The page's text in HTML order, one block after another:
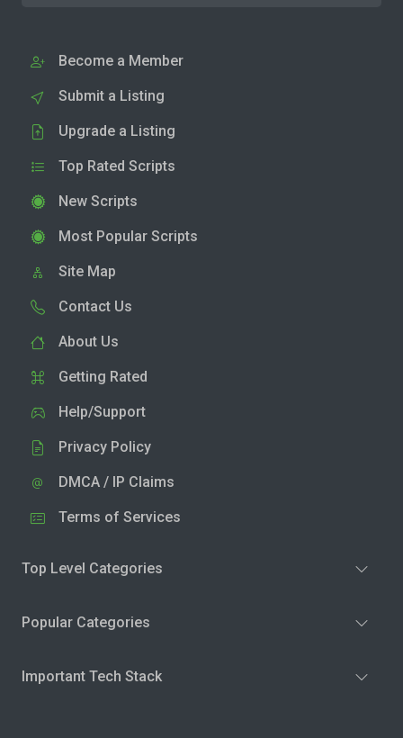
Become a Member
Submit a Listing
Upgrade a Listing
Top Rated Scripts
New Scripts
Most Popular Scripts
Site Map
Contact Us
About Us
Getting Rated
Help/Support
Privacy Policy
DMCA / IP Claims
Terms of Services
Top Level Categories
Popular Categories
Important Tech Stack